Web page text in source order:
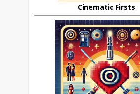
Cinematic Firsts